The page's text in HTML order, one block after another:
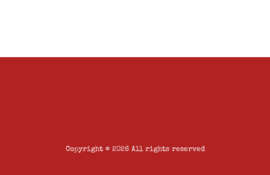
Copyright © 2026 All rights reserved